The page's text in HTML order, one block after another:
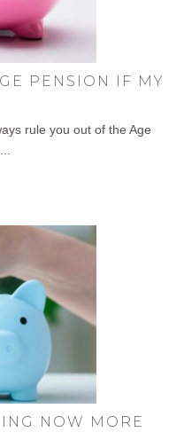
PENSION IF MY
rule you out of the Age
NOW MORE